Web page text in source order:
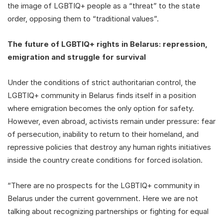
the image of LGBTIQ+ people as a “threat” to the state
order, opposing them to “traditional values”.
The future of LGBTIQ+ rights in Belarus: repression,
emigration and struggle for survival
Under the conditions of strict authoritarian control, the
LGBTIQ+ community in Belarus finds itself in a position
where emigration becomes the only option for safety.
However, even abroad, activists remain under pressure: fear
of persecution, inability to return to their homeland, and
repressive policies that destroy any human rights initiatives
inside the country create conditions for forced isolation.
“There are no prospects for the LGBTIQ+ community in
Belarus under the current government. Here we are not
talking about recognizing partnerships or fighting for equal